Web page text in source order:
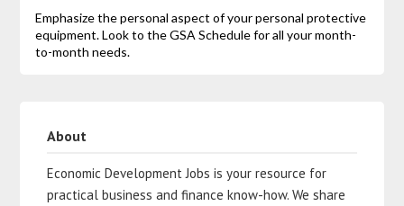
Emphasize the personal aspect of your personal protective
equipment. Look to the GSA Schedule for all your month-
to-month needs.
About
Economic Development Jobs is your resource for
practical business and finance know-how. We share